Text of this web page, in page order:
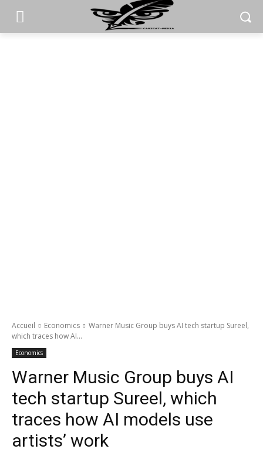
Accueil Economics
Warner Music Group buys AI tech startup Sureel,
which traces how AI...
Economics
Warner Music Group buys AI
tech startup Sureel, which
traces how AI models use
artists’ work